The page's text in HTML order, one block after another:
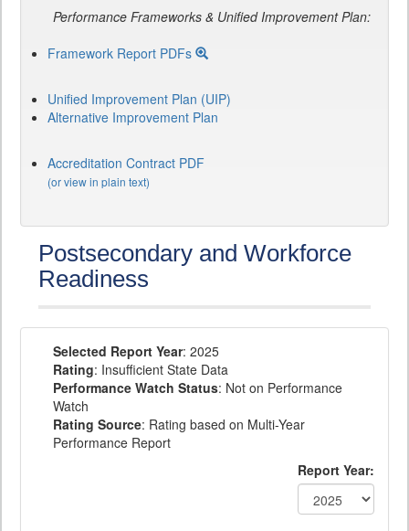
Performance Frameworks & Unified Improvement Plan:
Framework Report PDFs
Unified Improvement Plan (UIP)
Alternative Improvement Plan
Accreditation Contract PDF
(or view in plain text)
Postsecondary and Workforce
Readiness
Selected Report Year: 2025
Rating: Insufficient State Data
Performance Watch Status: Not on Performance
Watch
Rating Source: Rating based on Multi-Year
Performance Report
Report Year: